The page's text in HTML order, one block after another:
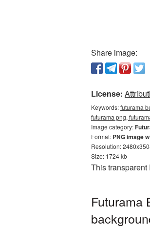
Share image:
License:
Keywords:futurama
futurama png,
Image category:
Format: PNG image
Resolution:
Size: 1724 kb
This
Futurama